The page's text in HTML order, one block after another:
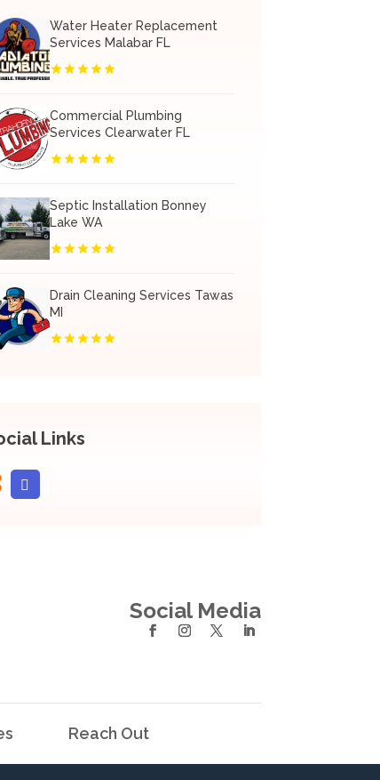
Water Heater Replacement
Services Malabar FL
Commercial Plumbing
Services Clearwater FL
Septic Installation Bonney
Lake WA
Drain Cleaning Services Tawas
MI
Links
Social Media
Reach Out